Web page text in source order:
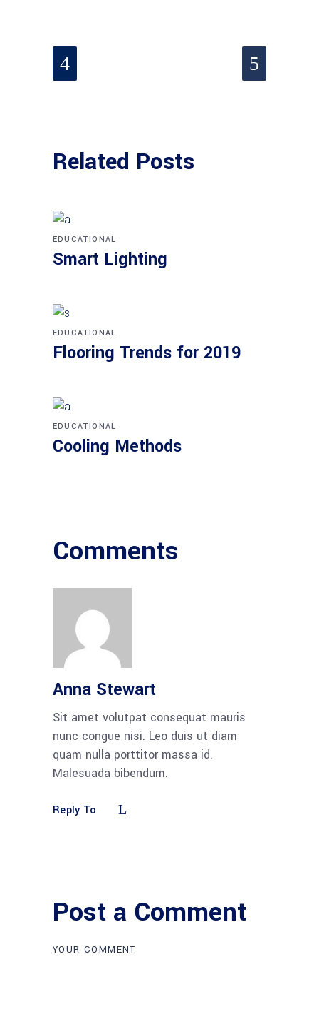
Related Posts
EDUCATIONAL
Smart Lighting
EDUCATIONAL
Flooring Trends for 2019
EDUCATIONAL
Cooling Methods
Comments
Anna Stewart
Sit amet volutpat consequat mauris
nunc congue nisi. Leo duis ut diam
quam nulla porttitor massa id.
Malesuada bibendum.
Reply To
Post a Comment